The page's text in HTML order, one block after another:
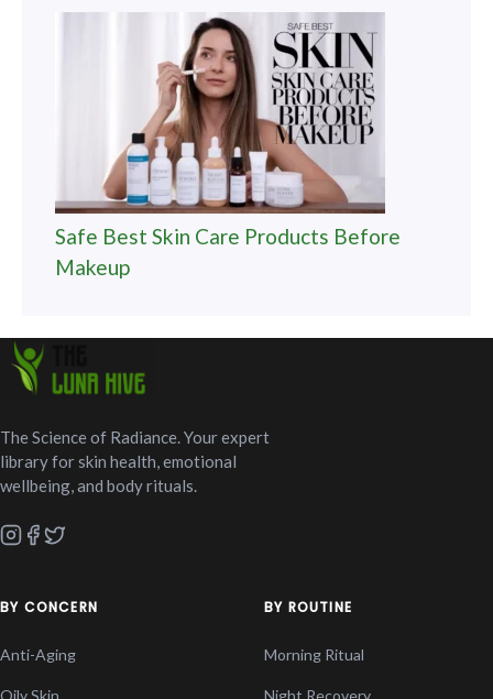
Safe Best Skin Care Products Before
Makeup
The Science of Radiance. Your expert
library for skin health, emotional
wellbeing, and body rituals.
BY CONCERN
Anti-Aging
Oily Skin
BY ROUTINE
Morning Ritual
Night Recovery